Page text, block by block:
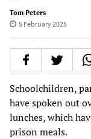
Tom Peters
5 February 2025
Schoolchildren,
have spoken out
lunches, which
prison meals.